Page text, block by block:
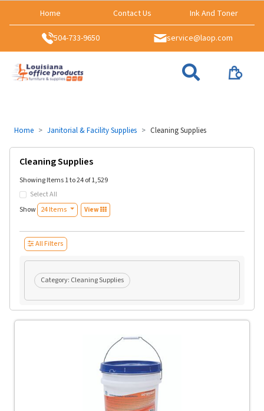
Home Contact Us Ink And Toner
504-733-9650 service@laop.com
Home Janitorial & Facility Supplies Cleaning Supplies
Cleaning Supplies
Showing Items 1 to 24 of 1,529
Select All
Show 24 Items View
All Filters
Category: Cleaning Supplies